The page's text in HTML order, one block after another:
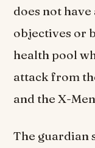
does not
objectives or
health pool
attack from
and the X-
The guardian